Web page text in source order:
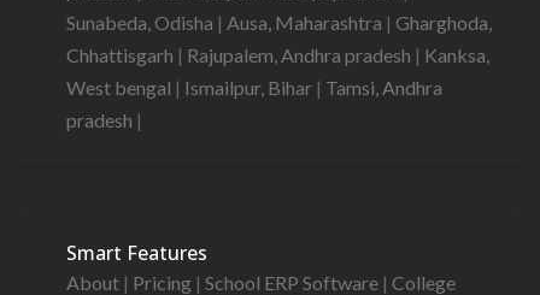
Sunabeda, Odisha | Ausa, Maharashtra | Gharghoda,
Chhattisgarh | Rajupalem, Andhra pradesh | Kanksa,
West bengal | Ismailpur, Bihar | Tamsi, Andhra
pradesh |
Smart Features
About | Pricing | School ERP Software | College